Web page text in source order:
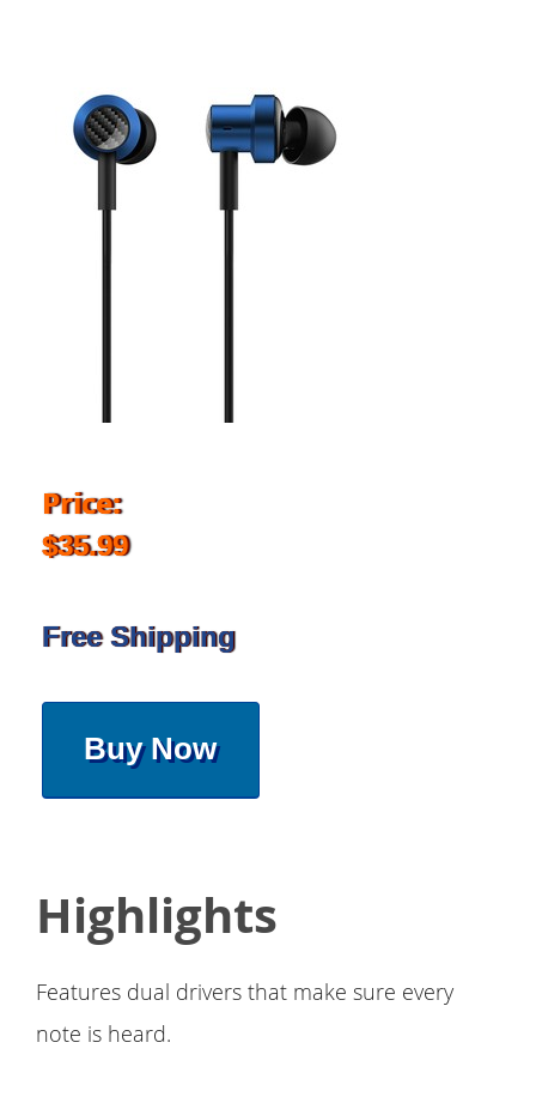
Price:
$35.99
Free Shipping
Buy Now
Highlights
Features dual drivers that make sure every
note is heard.